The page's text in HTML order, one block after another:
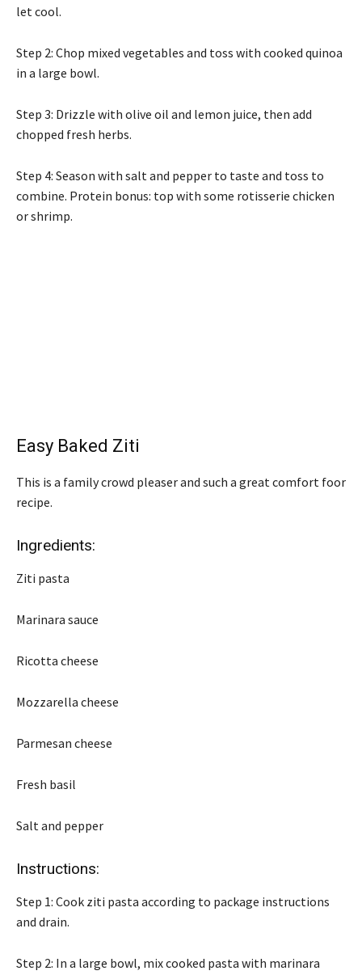
let cool.
Step 2: Chop mixed vegetables and toss with cooked quinoa
in a large bowl.
Step 3: Drizzle with olive oil and lemon juice, then add
chopped fresh herbs.
Step 4: Season with salt and pepper to taste and toss to
combine. Protein bonus: top with some rotisserie chicken
or shrimp.
Easy Baked Ziti
This is a family crowd pleaser and such a great comfort foor
recipe.
Ingredients:
Ziti pasta
Marinara sauce
Ricotta cheese
Mozzarella cheese
Parmesan cheese
Fresh basil
Salt and pepper
Instructions:
Step 1: Cook ziti pasta according to package instructions
and drain.
Step 2: In a large bowl, mix cooked pasta with marinara